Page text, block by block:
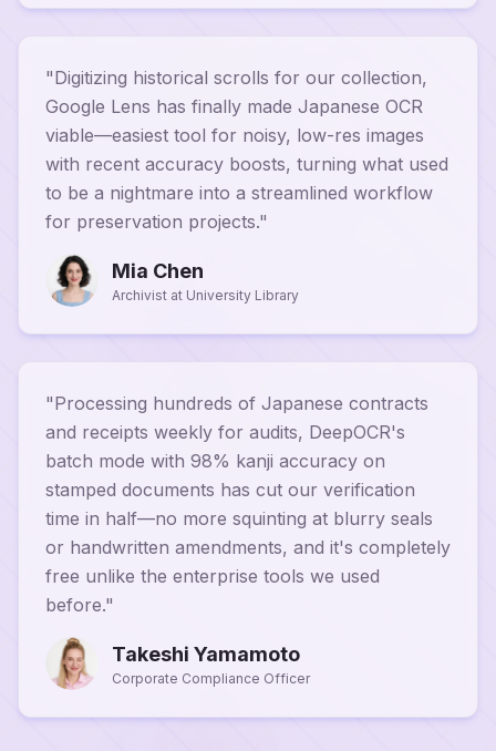
"Digitizing historical scrolls for our collection,
Google Lens has finally made Japanese OCR
viable—easiest tool for noisy, low-res images
with recent accuracy boosts, turning what used
to be a nightmare into a streamlined workflow
for preservation projects."
Mia Chen
Archivist at University Library
"Processing hundreds of Japanese contracts
and receipts weekly for audits, DeepOCR's
batch mode with 98% kanji accuracy on
stamped documents has cut our verification
time in half—no more squinting at blurry seals
or handwritten amendments, and it's completely
free unlike the enterprise tools we used
before."
Takeshi Yamamoto
Corporate Compliance Officer